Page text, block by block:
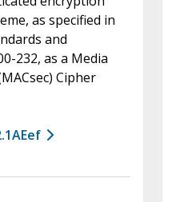
as specified in
and
232, as a Media
Cipher